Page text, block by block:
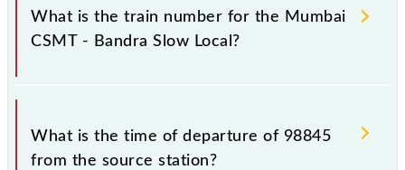
Bandra Slow Local because sometimes Indian
railways change their timetable without any prior
Therefore, it is advisable that passengers check the
Mumbai CSMT - Bandra Slow Local timetable before
What is the train number for the Mumbai
CSMT - Bandra Slow Local?
The Mumbai CSMT - Bandra Slow Local train number
is 98845.
What is the time of departure of 98845
from the source station?